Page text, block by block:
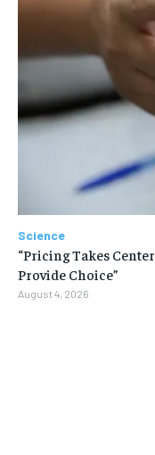
Science
“Pricing Takes
Provide Choice”
August 4, 2026